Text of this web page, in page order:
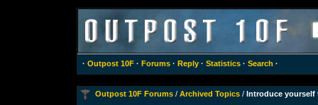
· Outpost 10F· Forums· Reply· Statistics· Search ·
Outpost 10F Forums/ Archived Topics/ Introduce yourself